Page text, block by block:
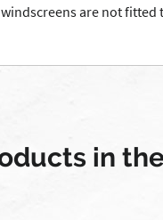
are not
in